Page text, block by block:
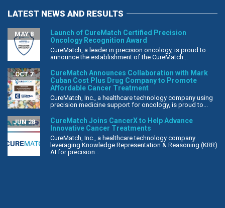
LATEST NEWS AND RESULTS
Launch of CureMatch Certified Precision
Oncology Recognition Award
MAY 8
CureMatch, a leader in precision oncology, is proud to
announce the establishment of the CureMatch...
CureMatch Announces Collaboration with Mark
Cuban Cost Plus Drug Company to Promote
Affordable Cancer Treatment
OCT 7
CureMatch, Inc., a healthcare technology company using
precision medicine support for oncology, is proud to...
CureMatch Joins CancerX to Help Advance
Innovative Cancer Treatments
JUN 28
CureMatch, Inc., a healthcare technology company
leveraging Knowledge Representation & Reasoning (KRR)
AI for precision...